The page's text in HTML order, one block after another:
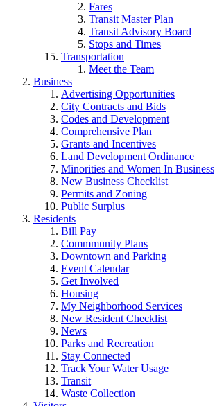
Fares
Transit Master Plan
Transit Advisory Board
Stops and Times
Transportation
Meet the Team
Business
Advertising Opportunities
City Contracts and Bids
Codes and Development
Comprehensive Plan
Grants and Incentives
Land Development Ordinance
Minorities and Women In Business
New Business Checklist
Permits and Zoning
Public Surplus
Residents
Bill Pay
Commmunity Plans
Downtown and Parking
Event Calendar
Get Involved
Housing
My Neighborhood Services
New Resident Checklist
News
Parks and Recreation
Stay Connected
Track Your Water Usage
Transit
Waste Collection